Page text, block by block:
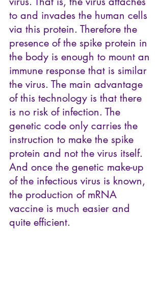
to and invades the human cells
via this protein. Therefore the
presence of the spike protein in
the body is enough to mount an
immune response that is similar
the virus. The main advantage
of this technology is that there
is no risk of infection. The
genetic code only carries the
instruction to make the spike
protein and not the virus itself.
And once the genetic make-up
of the infectious virus is known,
the production of mRNA
vaccine is much easier and
quite efficient.